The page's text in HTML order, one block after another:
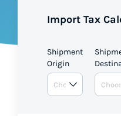
Pricing
Import Tax
Shipment
Origin